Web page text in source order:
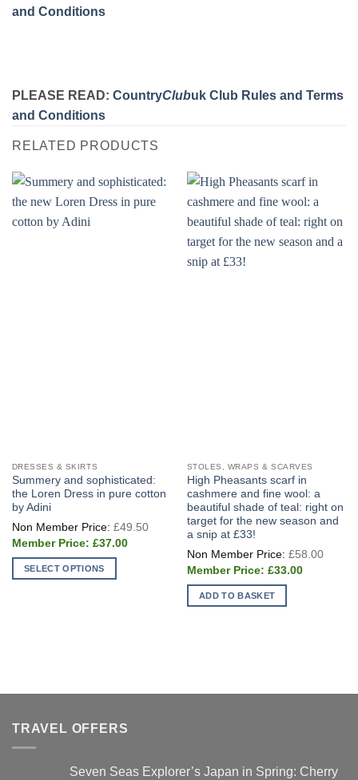
and Conditions
PLEASE READ: CountryClubuk Club Rules and Terms
and Conditions
RELATED PRODUCTS
DRESSES & SKIRTS
Summery and sophisticated:
the Loren Dress in pure cotton
by Adini
£49.50
Original
£49.50.
£37.00Current
SELECT OPTIONS
be
STOLES, WRAPS & SCARVES
High Pheasants scarf in
cashmere and fine wool: a
beautiful shade of teal: right on
target for the new season and
a snip at £33!
£58.00
£33.00Current
ADD TO BASKET
TRAVEL OFFERS
Seven Seas Explorer’s Japan in Spring: Cherry